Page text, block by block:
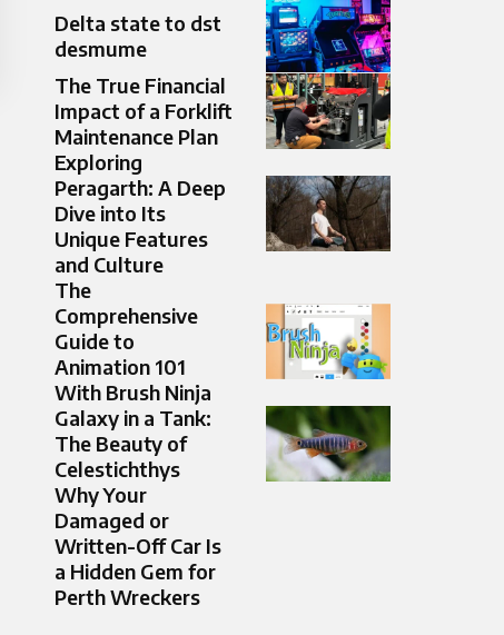
Delta state to dst
desmume
The True Financial
Impact of a Forklift
Maintenance Plan
Exploring
Peragarth: A Deep
Dive into Its
Unique Features
and Culture
The
Comprehensive
Guide to
Animation 101
With Brush Ninja
Galaxy in a Tank:
The Beauty of
Celestichthys
Why Your
Damaged or
Written-Off Car Is
a Hidden Gem for
Perth Wreckers